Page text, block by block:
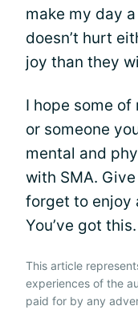
make my day
doesn’t hurt
joy than they
I hope some
or someone
mental and
with SMA.
forget to enjoy
You’ve got this.
This article
experiences of the
paid for by any